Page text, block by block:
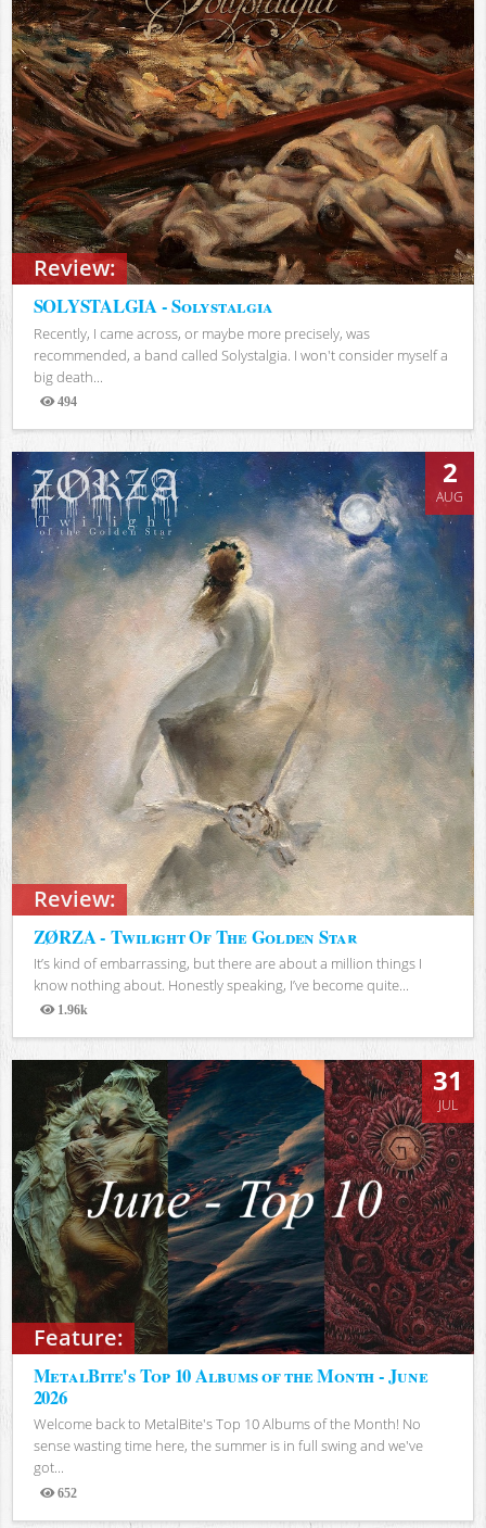
Review:
SOLYSTALGIA - Solystalgia
Recently, I came across, or maybe more precisely, was
recommended, a band called Solystalgia. I won't consider myself a
big death...
494
Views
Review:
2
AUG
ZØRZA - Twilight Of The Golden Star
It’s kind of embarrassing, but there are about a million things I
know nothing about. Honestly speaking, I’ve become quite...
1.96k
Views
Feature:
31
JUL
MetalBite's Top 10 Albums of the Month - June
2026
Welcome back to MetalBite's Top 10 Albums of the Month! No
sense wasting time here, the summer is in full swing and we've
got...
652
Views